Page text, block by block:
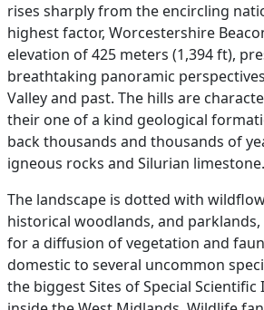
rises sharply from the encircling
highest factor, Worcestershire
elevation of 425 meters (1,394 ft),
breathtaking panoramic
Valley and past. The hills are
their one of a kind geological
back thousands and thousands of
igneous rocks and Silurian limestone.
The landscape is dotted with
historical woodlands, and
for a diffusion of vegetation and
domestic to several uncommon
the biggest Sites of Special Scientific